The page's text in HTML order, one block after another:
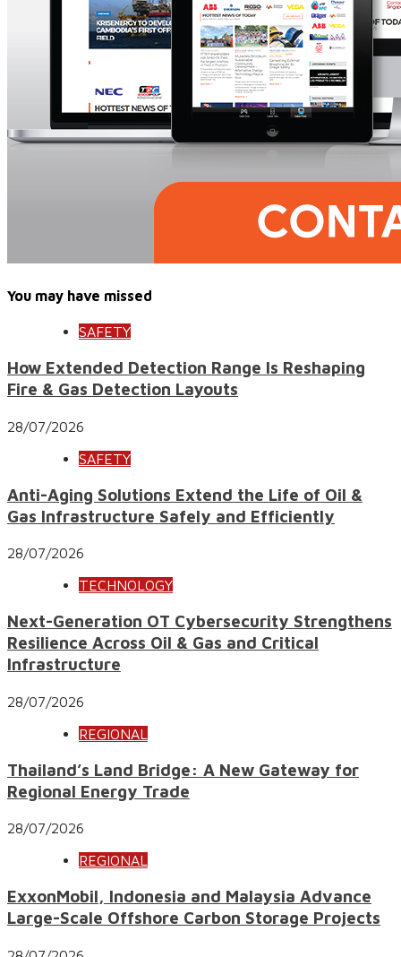
You may have missed
SAFETY
How Extended Detection Range Is Reshaping
Fire & Gas Detection Layouts
28/07/2026
SAFETY
Anti-Aging Solutions Extend the Life of Oil &
Gas Infrastructure Safely and Efficiently
28/07/2026
TECHNOLOGY
Next-Generation OT Cybersecurity Strengthens
Resilience Across Oil & Gas and Critical
Infrastructure
28/07/2026
REGIONAL
Thailand’s Land Bridge: A New Gateway for
Regional Energy Trade
28/07/2026
REGIONAL
ExxonMobil, Indonesia and Malaysia Advance
Large-Scale Offshore Carbon Storage Projects